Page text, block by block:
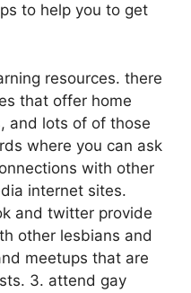
to help you to get
resources. there
that offer home
and lots of of those
where you can ask
with other
internet sites.
and twitter provide
other lesbians and
meetups that are
3. attend gay